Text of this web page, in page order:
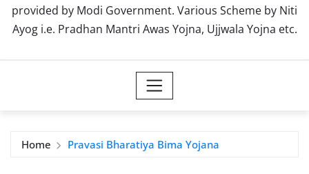
provided by Modi Government. Various Scheme by Niti
Ayog i.e. Pradhan Mantri Awas Yojna, Ujjwala Yojna etc.
Home Pravasi Bharatiya Bima Yojana